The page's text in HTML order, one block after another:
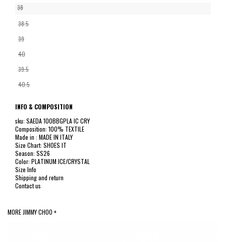
38
38.5
39
40
39.5
40.5
INFO & COMPOSITION
sku: SAEDA 100BBGPLA IC CRY
Composition: 100% TEXTILE
Made in : MADE IN ITALY
Size Chart: SHOES IT
Season: SS26
Color: PLATINUM ICE/CRYSTAL
Size Info
Shipping and return
Contact us
MORE JIMMY CHOO +